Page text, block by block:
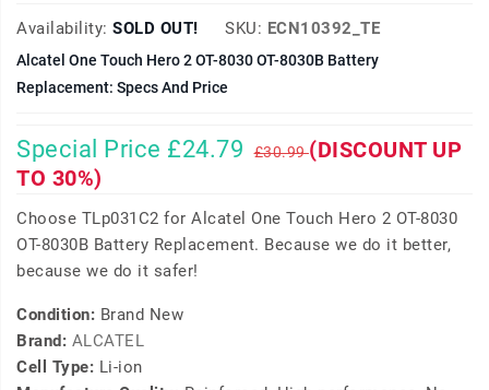
Availability: SOLD OUT! SKU: ECN10392_TE
Alcatel One Touch Hero 2 OT-8030 OT-8030B Battery
Replacement: Specs And Price
Special Price £24.79 £30.99(DISCOUNT UP
TO 30%)
Choose TLp031C2 for Alcatel One Touch Hero 2 OT-8030
OT-8030B Battery Replacement. Because we do it better,
because we do it safer!
Condition: Brand New
Brand: ALCATEL
Cell Type: Li-ion